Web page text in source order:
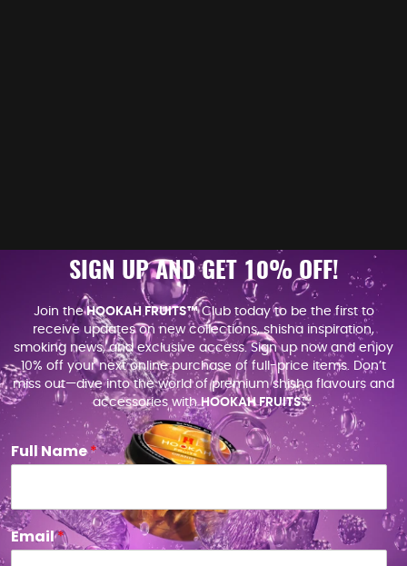
SIGN UP AND GET 10% OFF!
Join theHOOKAH FRUITS™Club today to be the first to
receive updates on new collections, shisha inspiration,
smoking news, and exclusive access. Sign up now and enjoy
10% off your next online purchase of full-price items. Don’t
miss out—dive into the world of premium shisha flavours and
accessories withHOOKAH FRUITS™.
Full Name*
Email*